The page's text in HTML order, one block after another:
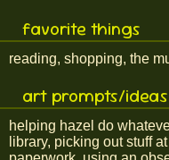
favorite things
reading, shopping, the
art prompts/ideas
helping hazel do
library, picking out stuff